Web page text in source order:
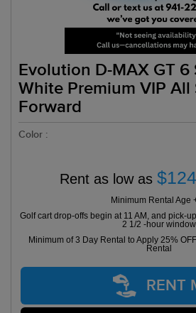
Evolution D-MAX GT 6
White Premium VIP All
Forward
Color :
Rent as low as
Minimum Rental Age
Golf cart drop-offs begin at 11 AM, and pick-
2 1/2 -hour window
Minimum of 3 Day Rental to Apply 25%
Rental
RENT